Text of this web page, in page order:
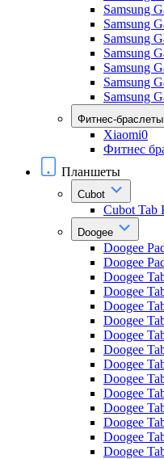
Samsung
Samsung
Samsung
Samsung
Samsung
Samsung
Samsung
Фитнес-браслеты
Xiaomi0
Фитнес
Планшеты
Cubot
Cubot Tab
Doogee
Doogee
Doogee
Doogee
Doogee
Doogee
Doogee
Doogee
Doogee
Doogee
Doogee
Doogee
Doogee
Doogee
Doogee
Doogee